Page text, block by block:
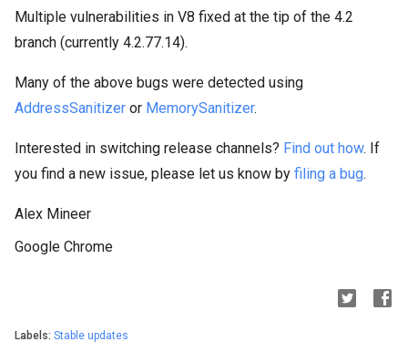
Multiple vulnerabilities in V8 fixed at the tip of the 4.2
branch (currently 4.2.77.14).
Many of the above bugs were detected using
AddressSanitizer or MemorySanitizer.
Interested in switching release channels? Find out how. If
you find a new issue, please let us know by filing a bug.
Alex Mineer
Google Chrome
Labels: Stable updates